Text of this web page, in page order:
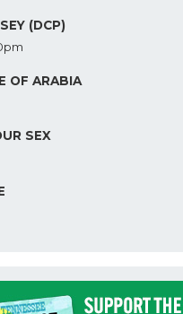
(DCP)
OF ARABIA
SEX